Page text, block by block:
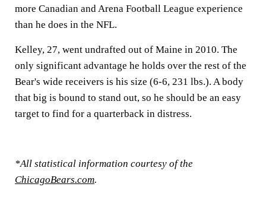
more Canadian and Arena Football League experience
than he does in the NFL.
Kelley, 27, went undrafted out of Maine in 2010. The
only significant advantage he holds over the rest of the
Bear's wide receivers is his size (6-6, 231 lbs.). A body
that big is bound to stand out, so he should be an easy
target to find for a quarterback in distress.
*All statistical information courtesy of the
ChicagoBears.com.